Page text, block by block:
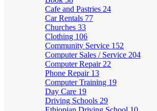
Cafe and Pastries 24
Car Rentals 77
Churches 33
Clothing 106
Community Service 152
Computer Sales / Service 204
Computer Repair 22
Phone Repair 13
Computer Training 19
Day Care 19
Driving Schools 29